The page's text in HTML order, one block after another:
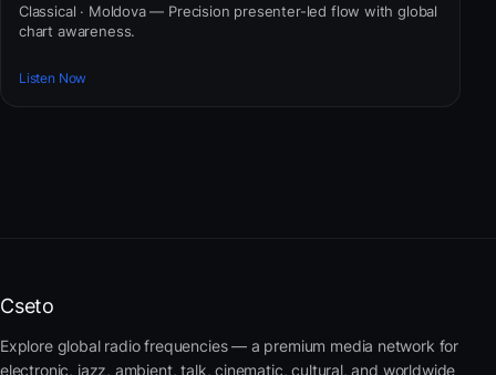
Classical · Moldova — Precision presenter-led flow with global
chart awareness.
Listen Now
Cseto
Explore global radio frequencies — a premium media network for
electronic, jazz, ambient, talk, cinematic, cultural, and worldwide